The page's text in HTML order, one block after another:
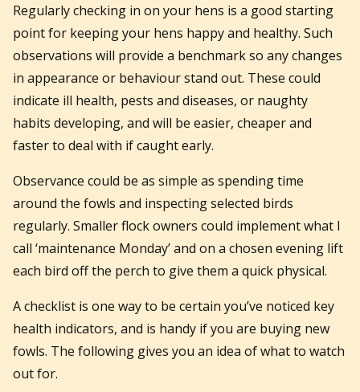
Regularly checking in on your hens is a good starting
point for keeping your hens happy and healthy. Such
observations will provide a benchmark so any changes
in appearance or behaviour stand out. These could
indicate ill health, pests and diseases, or naughty
habits developing, and will be easier, cheaper and
faster to deal with if caught early.
Observance could be as simple as spending time
around the fowls and inspecting selected birds
regularly. Smaller flock owners could implement what I
call ‘maintenance Monday’ and on a chosen evening lift
each bird off the perch to give them a quick physical.
A checklist is one way to be certain you’ve noticed key
health indicators, and is handy if you are buying new
fowls. The following gives you an idea of what to watch
out for.